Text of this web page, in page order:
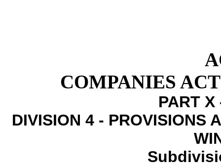
COMPANIES
PART X
DIVISION 4 - PROVISIONS